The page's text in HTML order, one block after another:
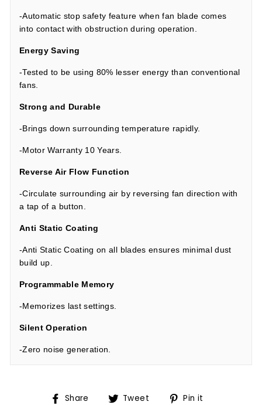
-Automatic stop safety feature when fan blade comes
into contact with obstruction during operation.
Energy Saving
-Tested to be using 80% lesser energy than conventional
fans.
Strong and Durable
-Brings down surrounding temperature rapidly.
-Motor Warranty 10 Years.
Reverse Air Flow Function
-Circulate surrounding air by reversing fan direction with
a tap of a button.
Anti Static Coating
-Anti Static Coating on all blades ensures minimal dust
build up.
Programmable Memory
-Memorizes last settings.
Silent Operation
-Zero noise generation.
Share
Share Tweet
TweetPin it